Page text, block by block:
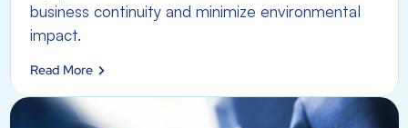
business continuity and minimize environmental
impact.
Read More